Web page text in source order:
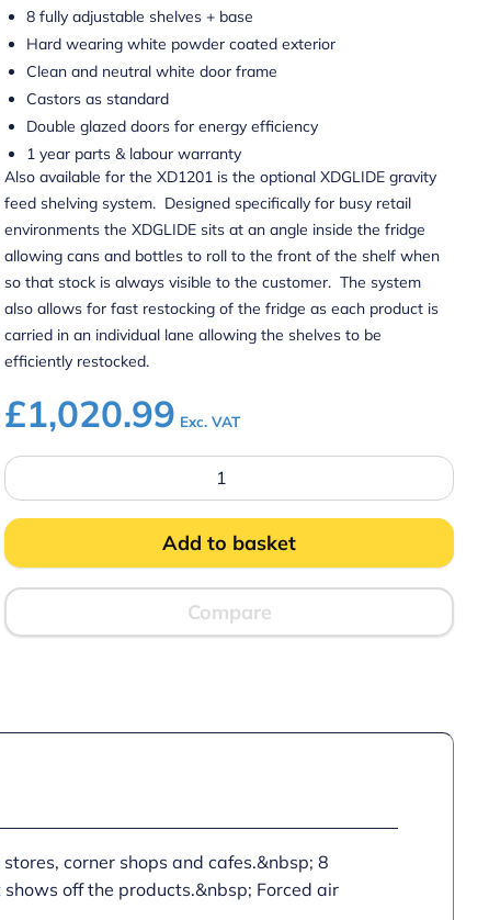
8 fully adjustable shelves + base
Hard wearing white powder coated exterior
Clean and neutral white door frame
Castors as standard
Double glazed doors for energy efficiency
1 year parts & labour warranty
Also available for the XD1201 is the optional XDGLIDE gravity
feed shelving system. Designed specifically for busy retail
environments the XDGLIDE sits at an angle inside the fridge
allowing cans and bottles to roll to the front of the shelf when
so that stock is always visible to the customer. The system
also allows for fast restocking of the fridge as each product is
carried in an individual lane allowing the shelves to be
efficiently restocked.
£1,020.99 Exc. VAT
Prodis
White
Double
Door
Tall
Shop
Display
Fridge
quantity
Add to basket
Compare
corner shops and cafes.&nbsp; 8
off the products.&nbsp; Forced air